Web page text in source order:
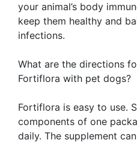
your animal’s body
keep them healthy and
infections.
What are the directions
Fortiflora with pet dogs?
Fortiflora is easy to use.
components of one
daily. The supplement